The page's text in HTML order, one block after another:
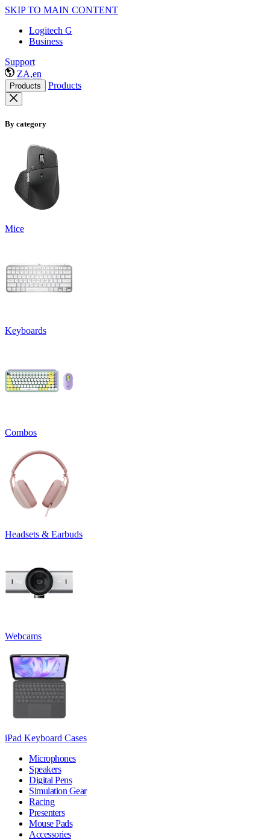
SKIP TO MAIN CONTENT
Logitech G
Business
Support
ZA,en
Products Products
By category
Mice
Keyboards
Combos
Headsets & Earbuds
Webcams
iPad Keyboard Cases
Microphones
Speakers
Digital Pens
Simulation Gear
Racing
Presenters
Mouse Pads
Accessories